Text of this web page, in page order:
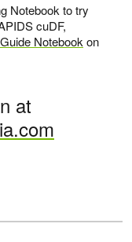
Notebook to try
cuDF,
Notebook on
at